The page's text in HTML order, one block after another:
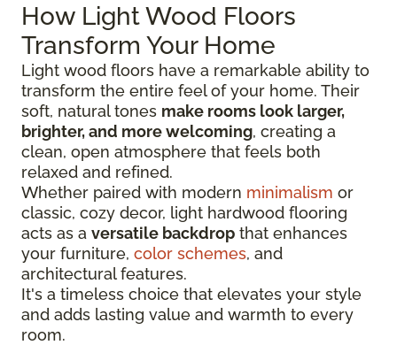
How Light Wood Floors
Transform Your Home
Light wood floors have a remarkable ability to
transform the entire feel of your home. Their
soft, natural tones make rooms look larger,
brighter, and more welcoming, creating a
clean, open atmosphere that feels both
relaxed and refined.
Whether paired with modern minimalism or
classic, cozy decor, light hardwood flooring
acts as a versatile backdrop that enhances
your furniture, color schemes, and
architectural features.
It's a timeless choice that elevates your style
and adds lasting value and warmth to every
room.